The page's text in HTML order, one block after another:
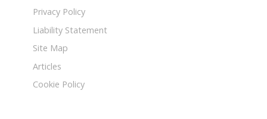
Privacy Policy
Liability Statement
Site Map
Articles
Cookie Policy